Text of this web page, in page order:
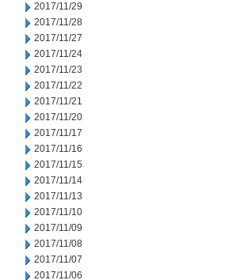
2017/11/29
2017/11/28
2017/11/27
2017/11/24
2017/11/23
2017/11/22
2017/11/21
2017/11/20
2017/11/17
2017/11/16
2017/11/15
2017/11/14
2017/11/13
2017/11/10
2017/11/09
2017/11/08
2017/11/07
2017/11/06